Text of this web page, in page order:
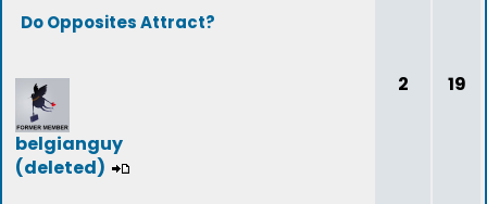
Do Opposites Attract?
belgianguy
(deleted)
2 19